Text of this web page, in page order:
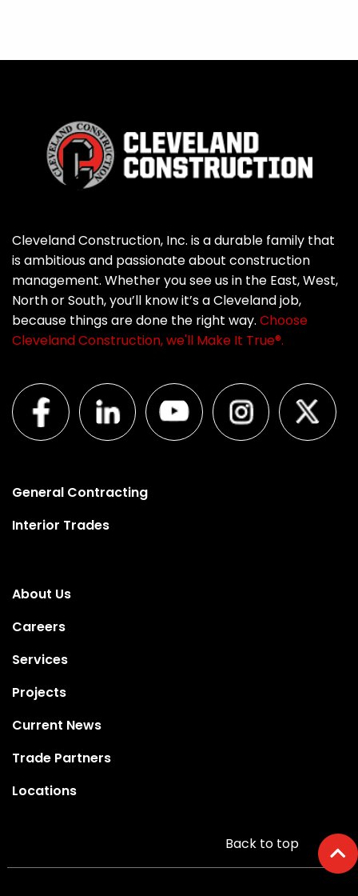
Cleveland Construction, Inc. is a durable family that
is ambitious and passionate about construction
management. Whether you see us in the East, West,
North or South, you’ll know it’s a Cleveland job,
because things are done the right way. Choose
Cleveland Construction, we'll Make It True®.
General Contracting
Interior Trades
About Us
Careers
Services
Projects
Current News
Trade Partners
Locations
Back to top